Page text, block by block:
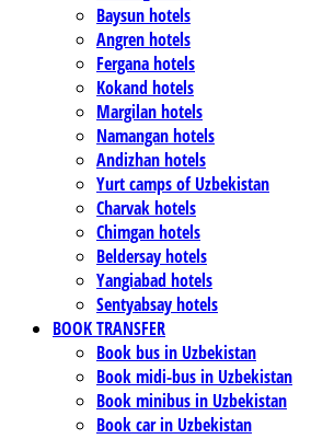
Baysun hotels
Angren hotels
Fergana hotels
Kokand hotels
Margilan hotels
Namangan hotels
Andizhan hotels
Yurt camps of Uzbekistan
Charvak hotels
Chimgan hotels
Beldersay hotels
Yangiabad hotels
Sentyabsay hotels
BOOK TRANSFER
Book bus in Uzbekistan
Book midi-bus in Uzbekistan
Book minibus in Uzbekistan
Book car in Uzbekistan